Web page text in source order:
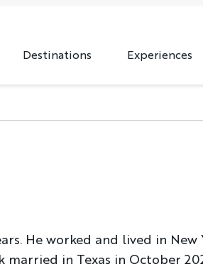
Destinations Experiences
He worked and lived in
in Texas in October